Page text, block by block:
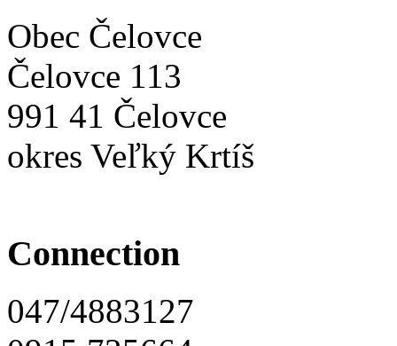
Obec Čelovce
Čelovce 113
991 41 Čelovce
okres Veľký Krtíš
Connection
047/4883127